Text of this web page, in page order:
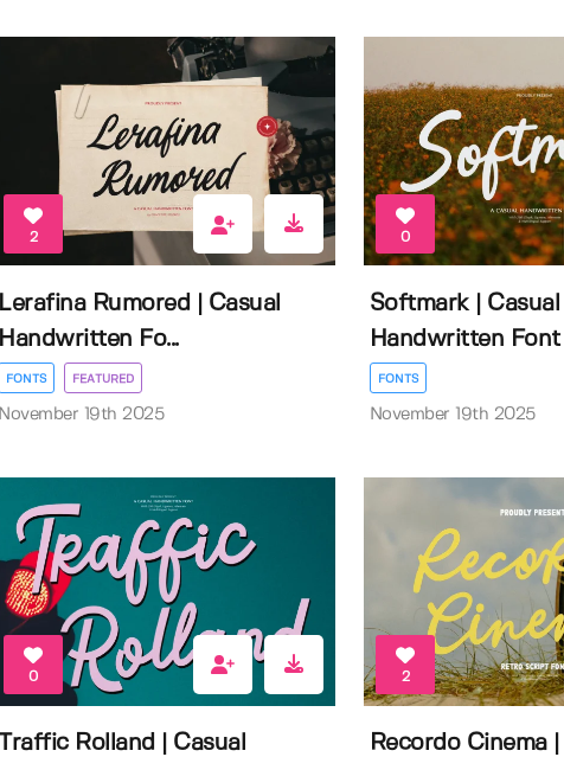
2
Lerafina Rumored | Casual
Handwritten Fo...
FONTS FEATURED
November 19th 2025
0
Softmark | Casual
Handwritten Font
FONTS
November 19th 2025
0
Traffic Rolland | Casual
2
Recordo Cinema